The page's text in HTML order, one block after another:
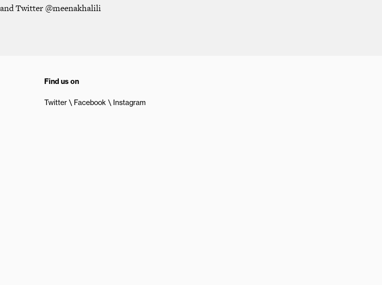
Twitter @meenakhalili
Find us on
Twitter Facebook Instagram